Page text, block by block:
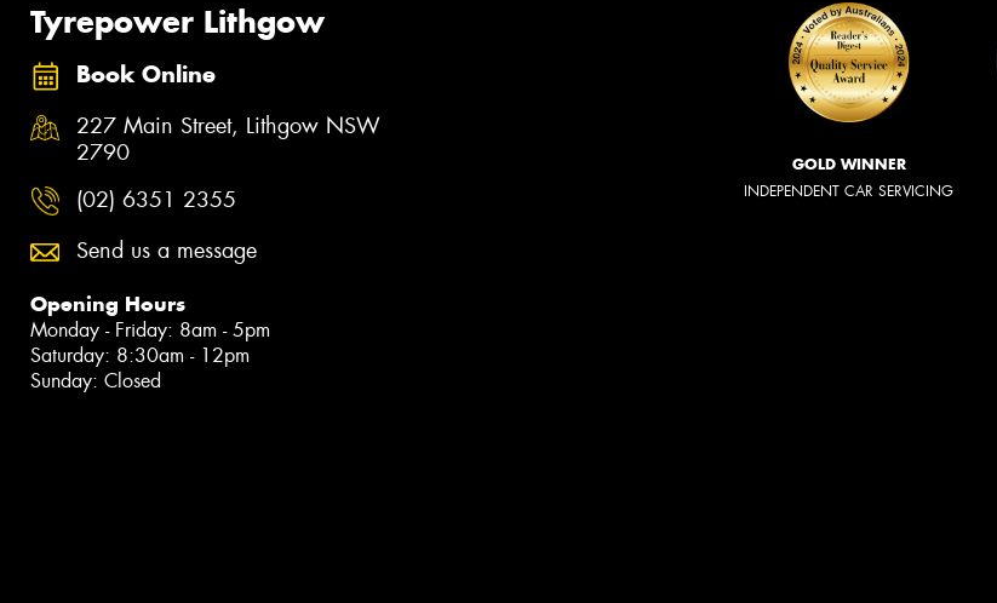
Tyrepower Lithgow
Book Online
227 Main Street, Lithgow NSW
2790
(02) 6351 2355
Send us a message
Opening Hours
Monday - Friday: 8am - 5pm
Saturday: 8:30am - 12pm
Sunday: Closed
GOLD WINNER
INDEPENDENT CAR SERVICING